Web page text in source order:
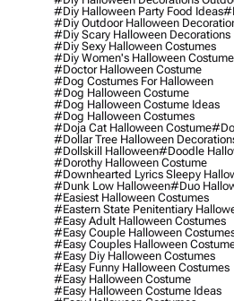
#diy Halloween Party Food Ideas
#diy Outdoor Halloween
#diy Scary Halloween Decorations
#diy Sexy Halloween Costumes
#diy Women's Halloween
#doctor Halloween Costume
#dog Costumes For Halloween
#dog Halloween Costume
#dog Halloween Costume Ideas
#dog Halloween Costumes
#doja Cat Halloween Costume
#dollar Tree Halloween
#dollskill Halloween#doodle
#dorothy Halloween Costume
#downhearted Lyrics Sleepy
#dunk Low Halloween#duo
#easiest Halloween Costumes
#eastern State Penitentiary
#easy Adult Halloween Costumes
#easy Couple Halloween
#easy Couples Halloween
#easy Diy Halloween Costumes
#easy Funny Halloween Costumes
#easy Halloween Costume
#easy Halloween Costume Ideas